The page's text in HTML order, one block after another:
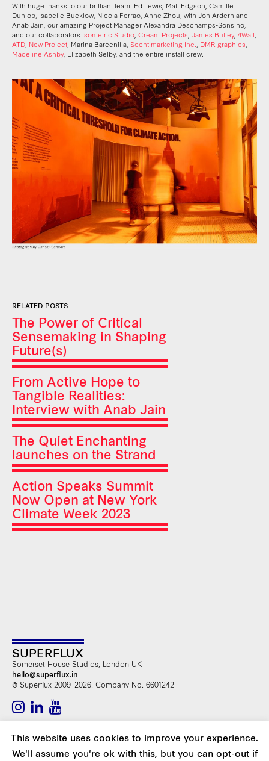
With huge thanks to our brilliant team: Ed Lewis, Matt Edgson, Camille
Dunlop, Isabelle Bucklow, Nicola Ferrao, Anne Zhou, with Jon Ardern and
Anab Jain, our amazing Project Manager Alexandra Deschamps-Sonsino,
and our collaborators Isometric Studio, Cream Projects, James Bulley, 4Wall,
ATD, New Project, Marina Barcenilla, Scent marketing Inc., DMR graphics,
Madeline Ashby, Elizabeth Selby, and the entire install crew.
RELATED POSTS
The Power of Critical
Sensemaking in Shaping
Future(s)
From Active Hope to
Tangible Realities:
Interview with Anab Jain
The Quiet Enchanting
launches on the Strand
Action Speaks Summit
Now Open at New York
Climate Week 2023
SUPERFLUX
Somerset House Studios, London UK
hello@superflux.in
© Superflux 2009–2026. Company No. 6601242
This website uses cookies to improve your experience.
We'll assume you're ok with this, but you can opt-out if